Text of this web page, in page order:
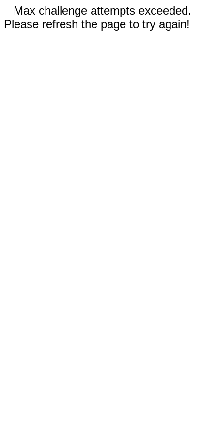
Max challenge attempts exceeded.
Please refresh the page to try again!